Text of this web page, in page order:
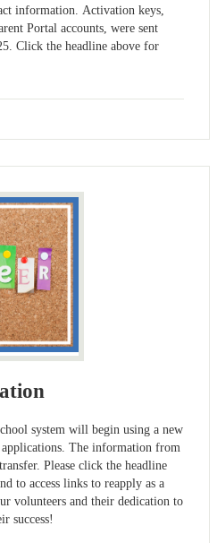
information. Activation keys,
Portal accounts, were sent
Click the headline above for
system will begin using a new
The information from
Please click the headline
to access links to reapply as a
volunteers and their dedication to
success!